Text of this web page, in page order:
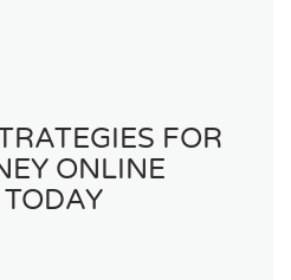
FOR
ONLINE